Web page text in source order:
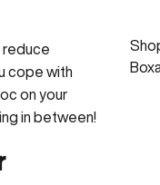
reduce
cope with
on your
in between!